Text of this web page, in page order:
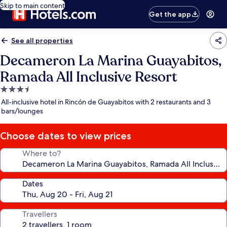
Skip to main content
Get the app
See all properties
Decameron La Marina Guayabitos,
Ramada All Inclusive Resort
3.5
star
property
All-inclusive hotel in Rincón de Guayabitos with 2 restaurants and 3
bars/lounges
Choose dates to view prices
Where to?
Dates
Travellers